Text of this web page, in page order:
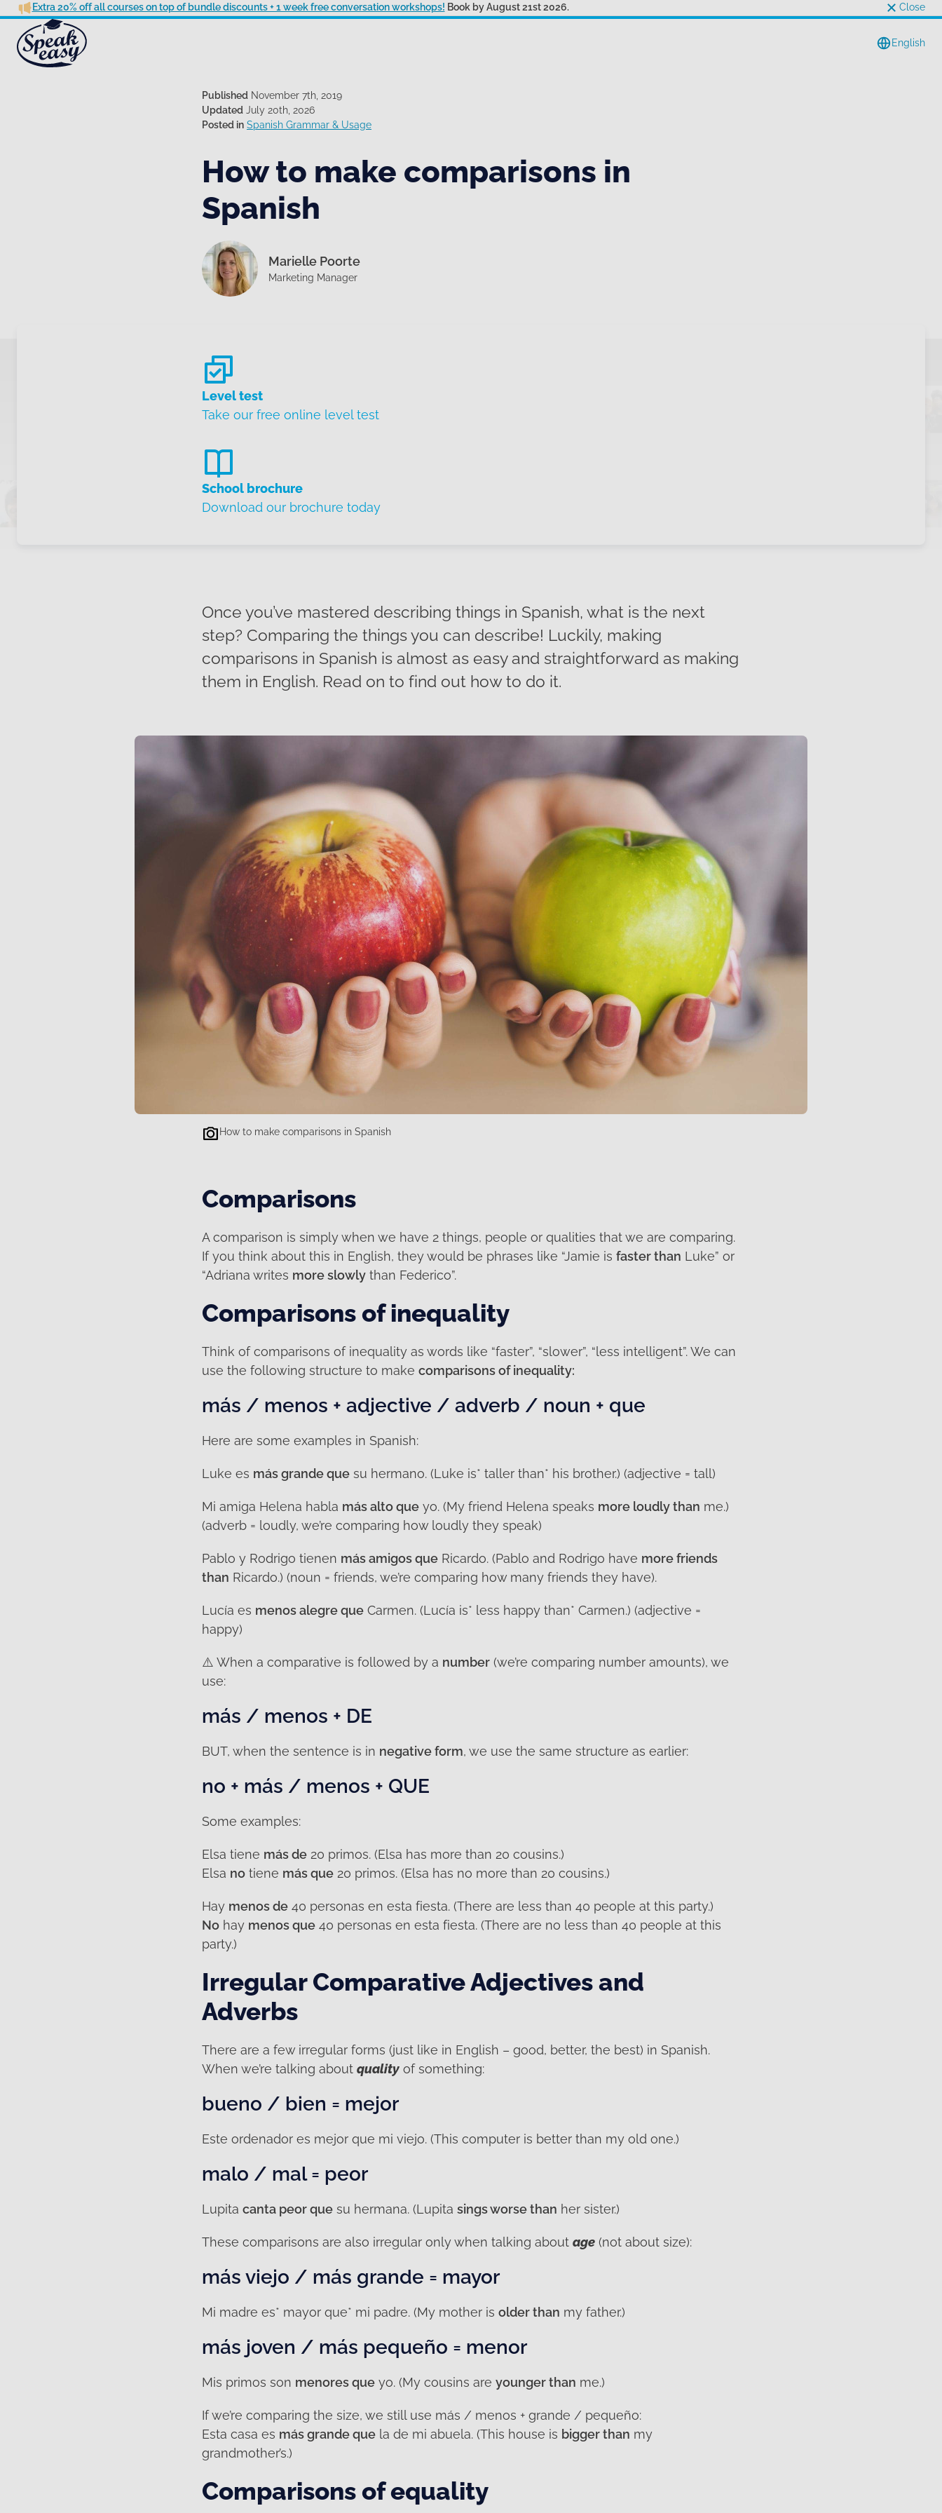
Extra 20% off all courses on top of bundle discounts + 1 week free conversation workshops! Book by August 21st 2026. Close
English
Published November 7th, 2019
Updated July 20th, 2026
Posted in Spanish Grammar & Usage
How to make comparisons in
Spanish
Marielle Poorte
Marketing Manager
Level test
Take our free online level test
School brochure
Download our brochure today
Once you’ve mastered describing things in Spanish, what is the next
step? Comparing the things you can describe! Luckily, making
comparisons in Spanish is almost as easy and straightforward as making
them in English. Read on to find out how to do it.
How to make comparisons in Spanish
Comparisons
A comparison is simply when we have 2 things, people or qualities that we are comparing.
If you think about this in English, they would be phrases like “Jamie is faster than Luke” or
“Adriana writes more slowly than Federico”.
Comparisons of inequality
Think of comparisons of inequality as words like “faster”, “slower”, “less intelligent”. We can
use the following structure to make comparisons of inequality:
más / menos + adjective / adverb / noun + que
Here are some examples in Spanish:
Luke es más grande que su hermano. (Luke is* taller than* his brother.) (adjective = tall)
Mi amiga Helena habla más alto que yo. (My friend Helena speaks more loudly than me.)
(adverb = loudly, we’re comparing how loudly they speak)
Pablo y Rodrigo tienen más amigos que Ricardo. (Pablo and Rodrigo have more friends
than Ricardo.) (noun = friends, we’re comparing how many friends they have).
Lucía es menos alegre que Carmen. (Lucía is* less happy than* Carmen.) (adjective =
happy)
⚠️ When a comparative is followed by a number (we’re comparing number amounts), we
use:
más / menos + DE
BUT, when the sentence is in negative form, we use the same structure as earlier:
no + más / menos + QUE
Some examples:
Elsa tiene más de 20 primos. (Elsa has more than 20 cousins.)
Elsa no tiene más que 20 primos. (Elsa has no more than 20 cousins.)
Hay menos de 40 personas en esta fiesta. (There are less than 40 people at this party.)
No hay menos que 40 personas en esta fiesta. (There are no less than 40 people at this
party.)
Irregular Comparative Adjectives and
Adverbs
There are a few irregular forms (just like in English – good, better, the best) in Spanish.
When we’re talking about quality of something:
bueno / bien = mejor
Este ordenador es mejor que mi viejo. (This computer is better than my old one.)
malo / mal = peor
Lupita canta peor que su hermana. (Lupita sings worse than her sister.)
These comparisons are also irregular only when talking about age (not about size):
más viejo / más grande = mayor
Mi madre es* mayor que* mi padre. (My mother is older than my father.)
más joven / más pequeño = menor
Mis primos son menores que yo. (My cousins are younger than me.)
If we’re comparing the size, we still use más / menos + grande / pequeño:
Esta casa es más grande que la de mi abuela. (This house is bigger than my
grandmother’s.)
Comparisons of equality